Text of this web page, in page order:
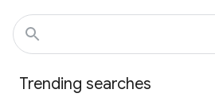
Trending searches